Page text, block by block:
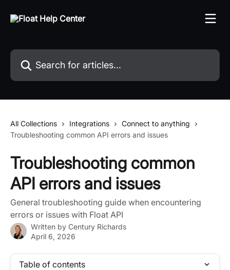
Search for articles...
All Collections Integrations
Connect to anything
Troubleshooting common API errors and issues
Troubleshooting common
API errors and issues
General troubleshooting guide when encountering
errors or issues with Float API
Written by Century Richards
April 6, 2026
Table of contents